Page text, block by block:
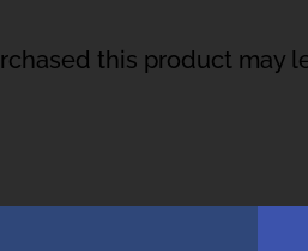
this product may